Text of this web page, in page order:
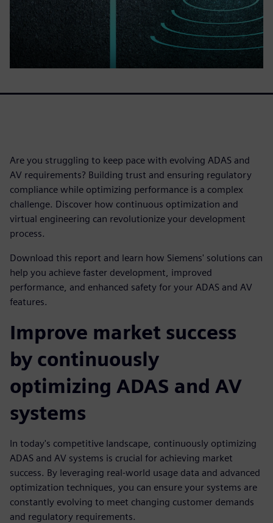
Are you struggling to keep pace with evolving ADAS and
AV requirements? Building trust and ensuring regulatory
compliance while optimizing performance is a complex
challenge. Discover how continuous optimization and
virtual engineering can revolutionize your development
process.
Download this report and learn how Siemens' solutions can
help you achieve faster development, improved
performance, and enhanced safety for your ADAS and AV
features.
Improve market success
by continuously
optimizing ADAS and AV
systems
In today's competitive landscape, continuously optimizing
ADAS and AV systems is crucial for achieving market
success. By leveraging real-world usage data and advanced
optimization techniques, you can ensure your systems are
constantly evolving to meet changing customer demands
and regulatory requirements.